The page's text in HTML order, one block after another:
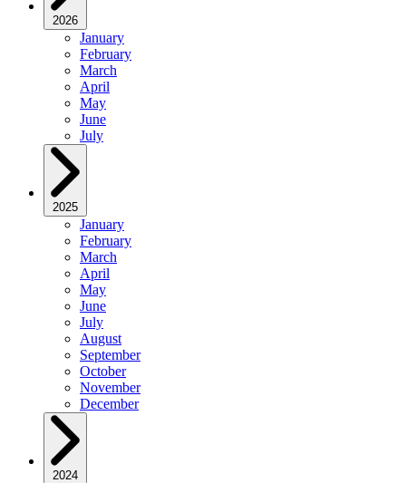
2026
January
February
March
April
May
June
July
2025
January
February
March
April
May
June
July
August
September
October
November
December
2024